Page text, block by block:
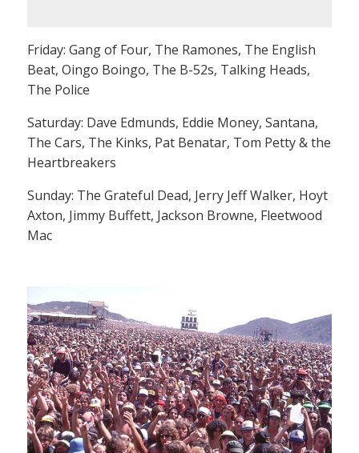
Friday: Gang of Four, The Ramones, The English
Beat, Oingo Boingo, The B-52s, Talking Heads,
The Police
Saturday: Dave Edmunds, Eddie Money, Santana,
The Cars, The Kinks, Pat Benatar, Tom Petty & the
Heartbreakers
Sunday: The Grateful Dead, Jerry Jeff Walker, Hoyt
Axton, Jimmy Buffett, Jackson Browne, Fleetwood
Mac